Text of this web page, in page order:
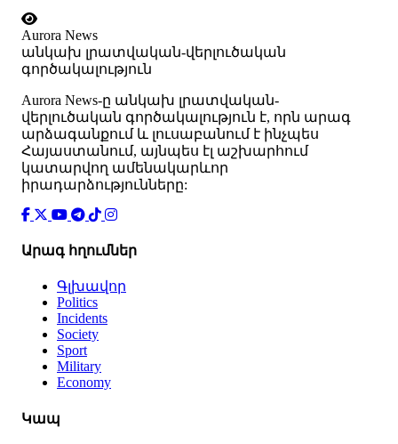
Aurora News
անկախ լրատվական-վերլուծական
գործակալություն
Аurora News-ը անկախ լրատվական-
վերլուծական գործակալություն է, որն արագ
արձագանքում և լուսաբանում է ինչպես
Հայաստանում, այնպես էլ աշխարհում
կատարվող ամենակարևոր
իրադարձությունները:
Արագ հղումներ
Գլխավոր
Politics
Incidents
Society
Sport
Military
Economy
Կապ